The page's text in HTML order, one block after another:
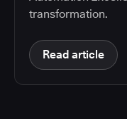
Salesforce platform.
Read article